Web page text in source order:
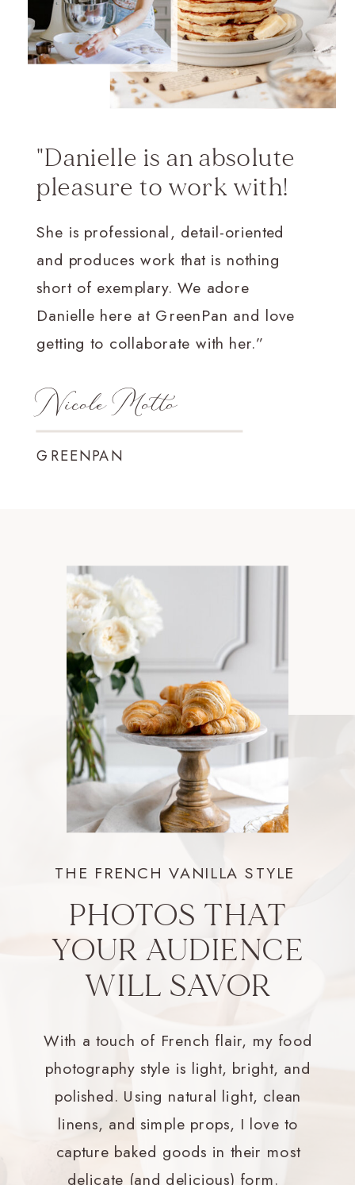
GREENPAN
Nicole Motto
She is professional, detail-oriented
and produces work that is nothing
short of exemplary. We adore
Danielle here at GreenPan and love
getting to collaborate with her.”
"Danielle is an absolute
pleasure to work with!
With a touch of French flair, my food
photography style is light, bright, and
polished. Using natural light, clean
linens, and simple props, I love to
capture baked goods in their most
delicate (and delicious) form.
PHOTOS THAT
YOUR AUDIENCE
WILL SAVOR
THE FRENCH VANILLA STYLE